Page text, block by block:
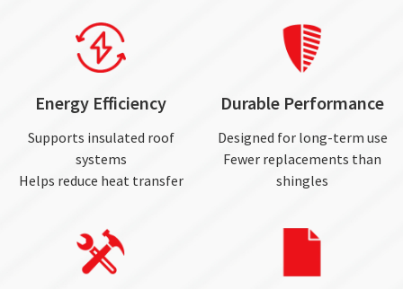
Energy Efficiency
Supports insulated roof
systems
Helps reduce heat transfer
Durable Performance
Designed for long-term use
Fewer replacements than
shingles